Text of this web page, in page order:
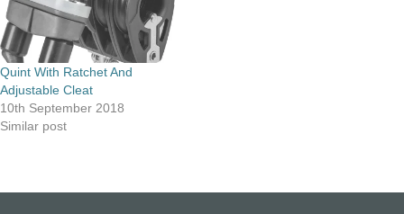
Quint With Ratchet And
Adjustable Cleat
10th September 2018
Similar post